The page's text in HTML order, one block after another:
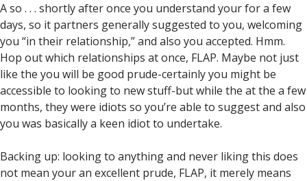
A so . . . shortly after once you understand your for a few
days, so it partners generally suggested to you, welcoming
you “in their relationship,” and also you accepted. Hmm.
Hop out which relationships at once, FLAP. Maybe not just
like the you will be good prude-certainly you might be
accessible to looking to new stuff-but while the at the a few
months, they were idiots so you’re able to suggest and also
you was basically a keen idiot to undertake.
Backing up: looking to anything and never liking this does
not mean your an excellent prude, FLAP, it merely means